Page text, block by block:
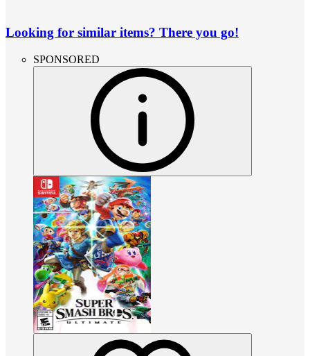
Looking for similar items? There you go!
SPONSORED